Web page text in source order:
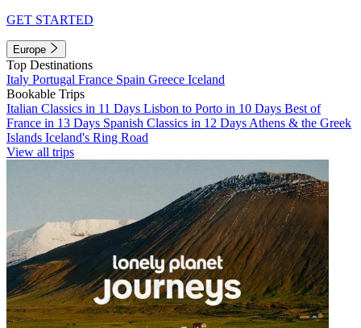
GET STARTED
Europe
Top Destinations
Italy Portugal France Spain Greece Iceland
Bookable Trips
Italian Classics in 11 Days Lisbon to Porto in 10 Days Best of
France in 13 Days Spanish Classics in 12 Days Athens & the Greek
Islands Iceland's Ring Road
View all trips